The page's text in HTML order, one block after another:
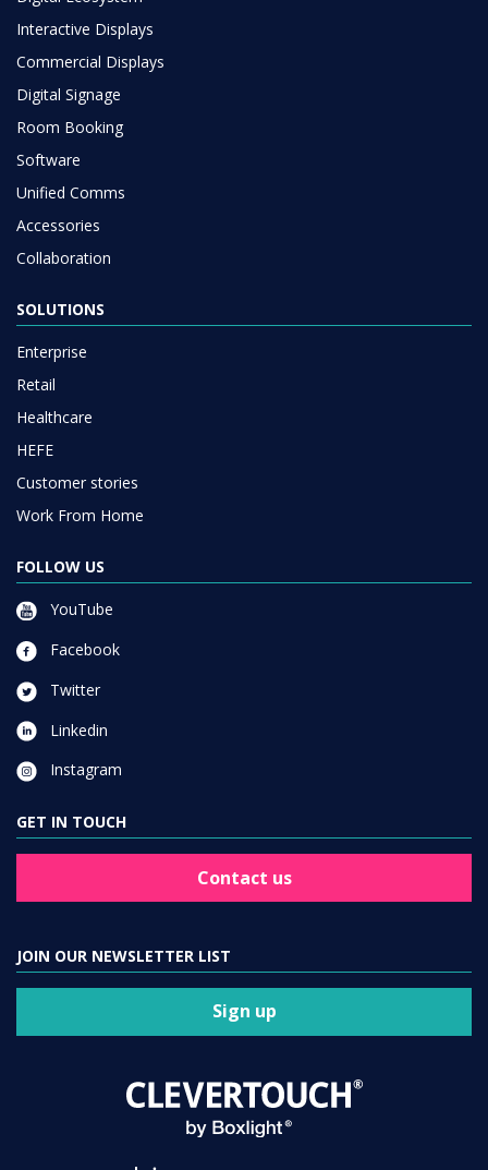
Interactive Displays
Commercial Displays
Digital Signage
Room Booking
Software
Unified Comms
Accessories
Collaboration
SOLUTIONS
Enterprise
Retail
Healthcare
HEFE
Customer stories
Work From Home
FOLLOW US
YouTube
Facebook
Twitter
Linkedin
Instagram
GET IN TOUCH
Contact us
JOIN OUR NEWSLETTER LIST
Sign up